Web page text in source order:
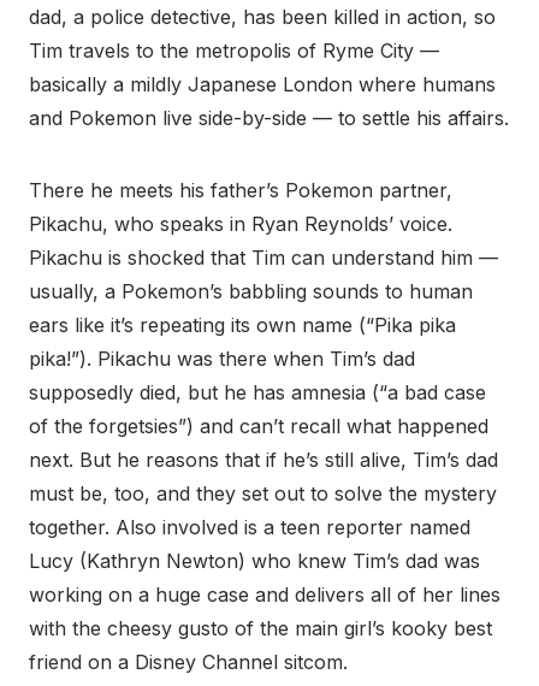
dad, a police detective, has been killed in action, so
Tim travels to the metropolis of Ryme City —
basically a mildly Japanese London where humans
and Pokemon live side-by-side — to settle his affairs.
There he meets his father’s Pokemon partner,
Pikachu, who speaks in Ryan Reynolds’ voice.
Pikachu is shocked that Tim can understand him —
usually, a Pokemon’s babbling sounds to human
ears like it’s repeating its own name (“Pika pika
pika!”). Pikachu was there when Tim’s dad
supposedly died, but he has amnesia (“a bad case
of the forgetsies”) and can’t recall what happened
next. But he reasons that if he’s still alive, Tim’s dad
must be, too, and they set out to solve the mystery
together. Also involved is a teen reporter named
Lucy (Kathryn Newton) who knew Tim’s dad was
working on a huge case and delivers all of her lines
with the cheesy gusto of the main girl’s kooky best
friend on a Disney Channel sitcom.